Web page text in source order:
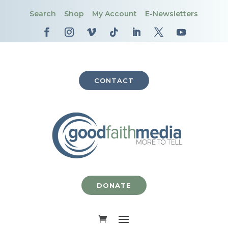
Search Shop My Account E-Newsletters
CONTACT
DONATE